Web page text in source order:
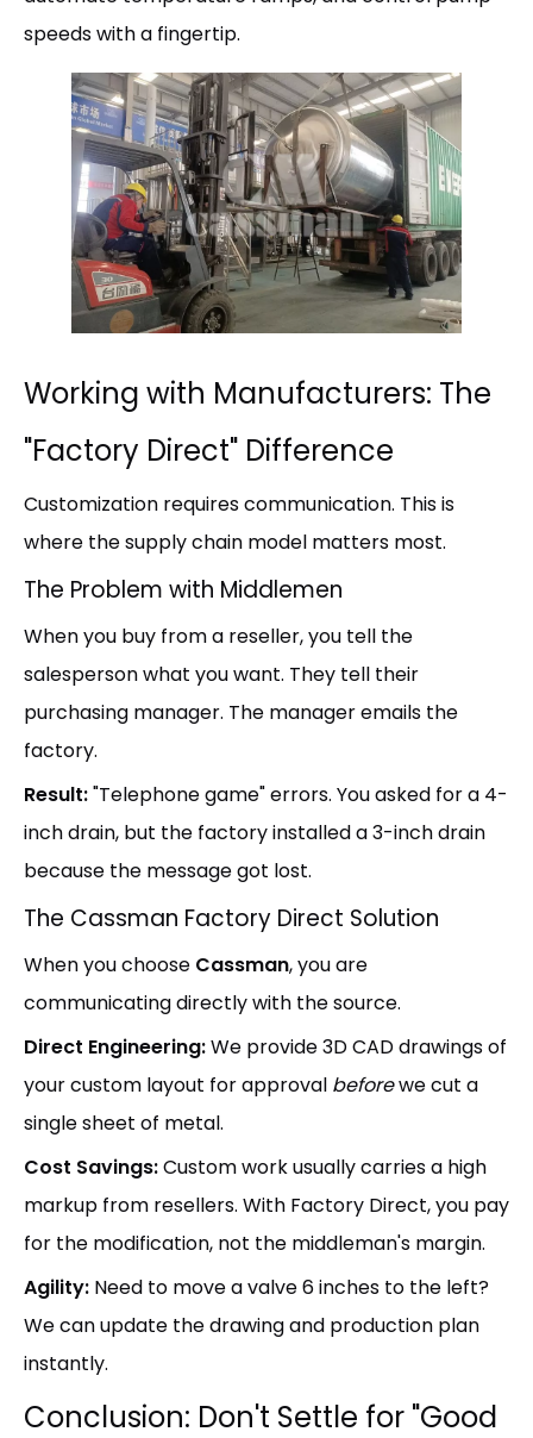
speeds with a fingertip.
Working with Manufacturers: The
"Factory Direct" Difference
Customization requires communication. This is
where the supply chain model matters most.
The Problem with Middlemen
When you buy from a reseller, you tell the
salesperson what you want. They tell their
purchasing manager. The manager emails the
factory.
Result:"Telephone game" errors. You asked for a 4-
inch drain, but the factory installed a 3-inch drain
because the message got lost.
The Cassman Factory Direct Solution
When you choose Cassman, you are
communicating directly with the source.
Direct Engineering:We provide 3D CAD drawings of
your custom layout for approval beforewe cut a
single sheet of metal.
Cost Savings:Custom work usually carries a high
markup from resellers. With Factory Direct, you pay
for the modification, not the middleman's margin.
Agility: Need to move a valve 6 inches to the left?
We can update the drawing and production plan
instantly.
Conclusion: Don't Settle for "Good